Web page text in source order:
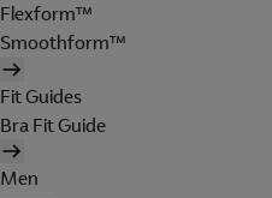
Flexform™
Smoothform™
Fit Guides
Bra Fit Guide
Men